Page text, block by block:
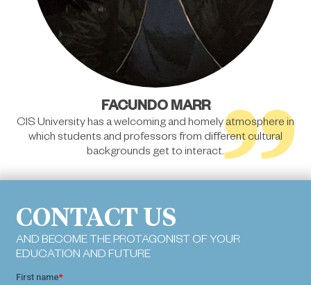
FACUNDO MARR
CIS University has a welcoming and homely atmosphere in
which students and professors from different cultural
backgrounds get to interact.”
CONTACT US
AND BECOME THE PROTAGONIST OF YOUR
EDUCATION AND FUTURE